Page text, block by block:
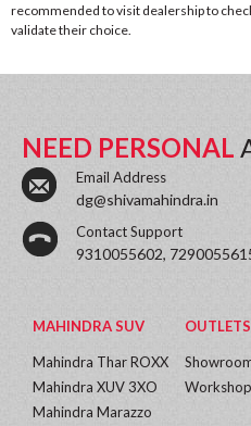
recommended to visit dealership to
validate their choice.
NEED PERSONAL
Email Address
dg@shivamahindra.in
Contact Support
9310055602,
MAHINDRA SUV
Mahindra Thar ROXX
Mahindra XUV 3XO
Mahindra Marazzo
OUTLETS